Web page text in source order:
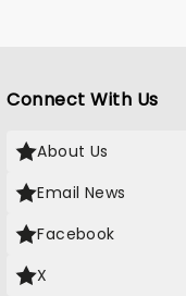
Connect With Us
About Us
Email News
Facebook
X